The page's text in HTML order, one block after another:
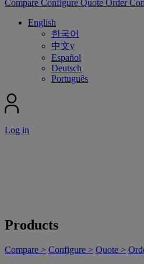
Compare Configure Quote Order
English
한국어
中文v
Español
Deutsch
Português
Log in
Products
Compare > Configure > Quote >